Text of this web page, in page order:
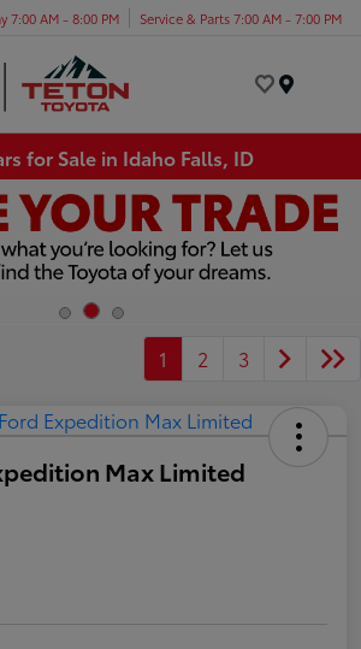
7:00 AM - 8:00 PM Service & Parts 7:00 AM - 7:00 PM
for Sale in Idaho Falls, ID
1 2 3
Max Limited